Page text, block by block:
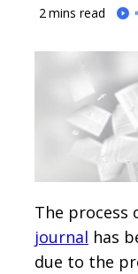
2 mins read
The process
journal has
due to the